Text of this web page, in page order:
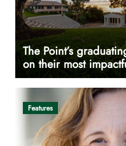
The Point’s
on their most
Features